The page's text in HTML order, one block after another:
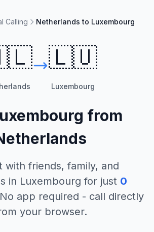
Calling Netherlands to Luxembourg
🇱🇺
Luxembourg
from
with friends, family, and
in Luxembourg for just 0
app required - call directly
your browser.